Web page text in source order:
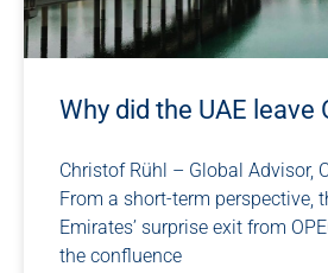
Why did the UAE leave
Christof Rühl – Global Advisor,
From a short-term perspective,
Emirates’ surprise exit from
the confluence